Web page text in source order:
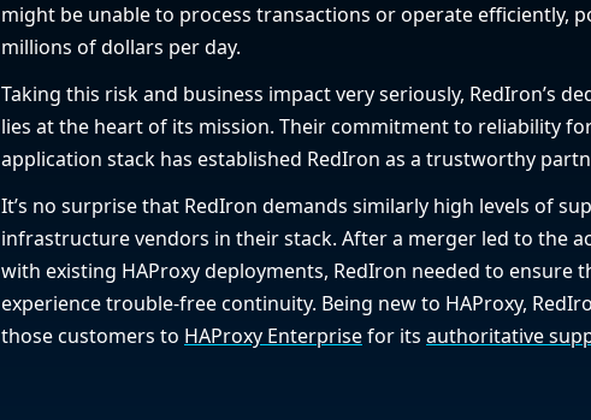
might be unable to process transactions or operate efficiently,
millions of dollars per day.
Taking this risk and business impact very seriously, RedIron’s
lies at the heart of its mission. Their commitment to reliability
application stack has established RedIron as a trustworthy
It’s no surprise that RedIron demands similarly high levels of
infrastructure vendors in their stack. After a merger led to the
with existing HAProxy deployments, RedIron needed to ensure
experience trouble-free continuity. Being new to HAProxy,
those customers to HAProxy Enterprisefor its authoritative